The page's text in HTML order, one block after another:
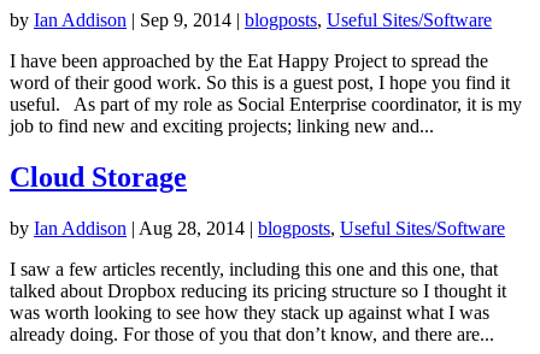
by Ian Addison | Sep 9, 2014 | blogposts, Useful Sites/Software
I have been approached by the Eat Happy Project to spread the
word of their good work. So this is a guest post, I hope you find it
useful. As part of my role as Social Enterprise coordinator, it is my
job to find new and exciting projects; linking new and...
Cloud Storage
by Ian Addison | Aug 28, 2014 | blogposts, Useful Sites/Software
I saw a few articles recently, including this one and this one, that
talked about Dropbox reducing its pricing structure so I thought it
was worth looking to see how they stack up against what I was
already doing. For those of you that don’t know, and there are...